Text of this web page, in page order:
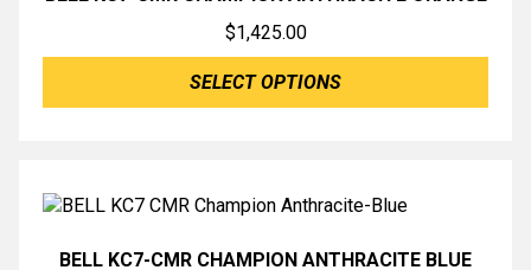
$1,425.00
SELECT OPTIONS
BELL KC7-CMR CHAMPION ANTHRACITE BLUE